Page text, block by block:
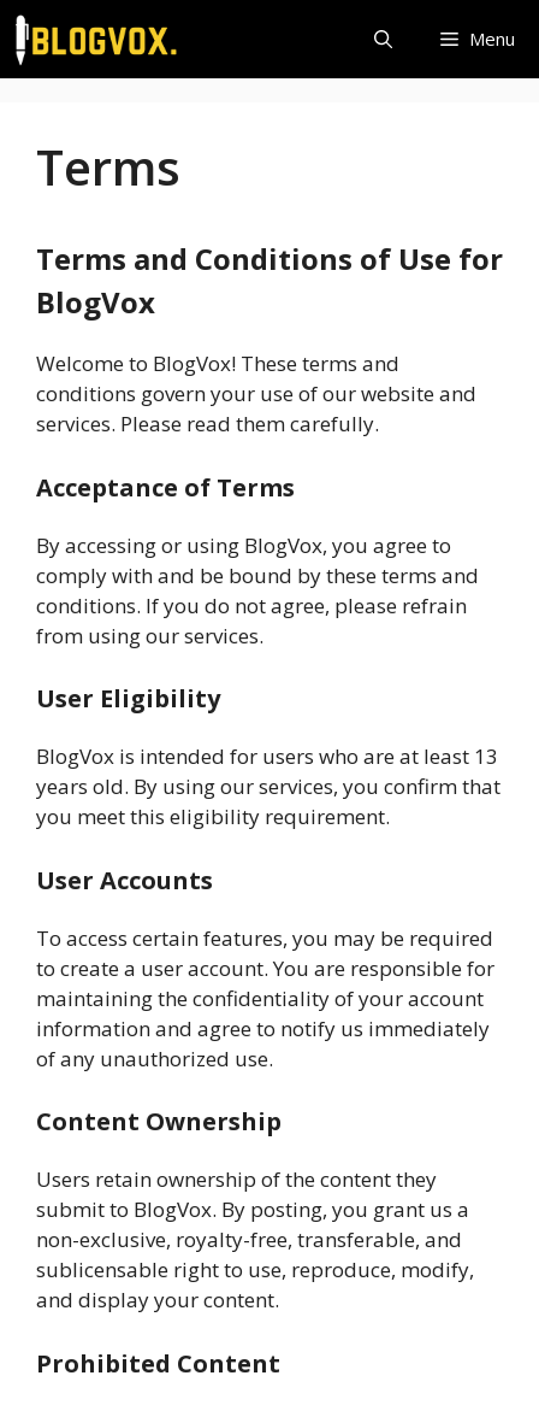
Skip
to
content
Menu
Terms
Terms and Conditions of Use for
BlogVox
Welcome to BlogVox! These terms and
conditions govern your use of our website and
services. Please read them carefully.
Acceptance of Terms
By accessing or using BlogVox, you agree to
comply with and be bound by these terms and
conditions. If you do not agree, please refrain
from using our services.
User Eligibility
BlogVox is intended for users who are at least 13
years old. By using our services, you confirm that
you meet this eligibility requirement.
User Accounts
To access certain features, you may be required
to create a user account. You are responsible for
maintaining the confidentiality of your account
information and agree to notify us immediately
of any unauthorized use.
Content Ownership
Users retain ownership of the content they
submit to BlogVox. By posting, you grant us a
non-exclusive, royalty-free, transferable, and
sublicensable right to use, reproduce, modify,
and display your content.
Prohibited Content